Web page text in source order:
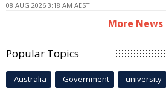
08 AUG 2026 3:18 AM AEST
More News
Popular Topics
Australia Government university